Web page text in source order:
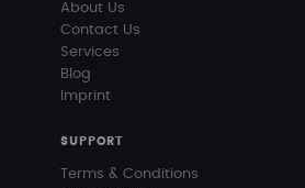
About Us
Contact Us
Services
Blog
Imprint
SUPPORT
Terms & Conditions